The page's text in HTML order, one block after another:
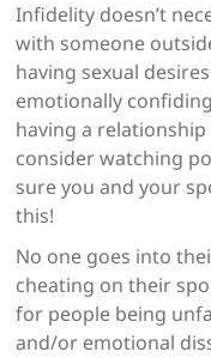
Infidelity doesn’t
with someone
having sexual
emotionally
having a
consider watching
sure you and your
this!
No one goes into
cheating on their
for people being
and/or emotional